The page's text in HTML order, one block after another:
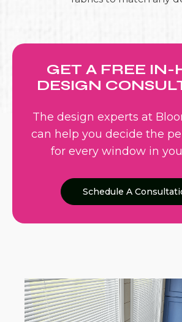
GET A FREE IN-
DESIGN
The design experts at
can help you decide the
for every window in
Schedule A